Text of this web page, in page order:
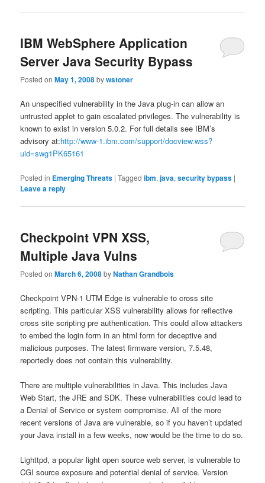
IBM WebSphere Application
Server Java Security Bypass
Posted onMay 1, 2008bywstoner
An unspecified vulnerability in the Java plug-in can allow an
untrusted applet to gain escalated privileges. The vulnerability is
known to exist in version 5.0.2. For full details see IBM’s
advisory at:http://www-1.ibm.com/support/docview.wss?
uid=swg1PK65161
Posted in Emerging Threats |Tagged ibm,java,security bypass |
Leave a reply
Checkpoint VPN XSS,
Multiple Java Vulns
Posted onMarch 6, 2008byNathan Grandbois
Checkpoint VPN-1 UTM Edge is vulnerable to cross site
scripting. This particular XSS vulnerability allows for reflective
cross site scripting pre authentication. This could allow attackers
to embed the login form in an html form for deceptive and
malicious purposes. The latest firmware version, 7.5.48,
reportedly does not contain this vulnerability.
There are multiple vulnerabilities in Java. This includes Java
Web Start, the JRE and SDK. These vulnerabilities could lead to
a Denial of Service or system compromise. All of the more
recent versions of Java are vulnerable, so if you haven’t updated
your Java install in a few weeks, now would be the time to do so.
Lighttpd, a popular light open source web server, is vulnerable to
CGI source exposure and potential denial of service. Version